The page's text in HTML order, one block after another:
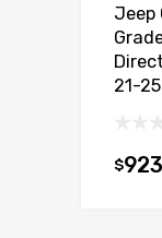
Jeep
21-
$